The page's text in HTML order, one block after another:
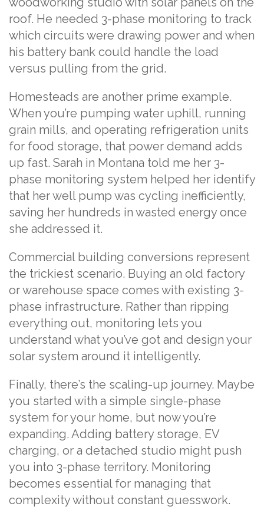
roof. He needed 3-phase monitoring to track
which circuits were drawing power and when
his battery bank could handle the load
versus pulling from the grid.
Homesteads are another prime example.
When you’re pumping water uphill, running
grain mills, and operating refrigeration units
for food storage, that power demand adds
up fast. Sarah in Montana told me her 3-
phase monitoring system helped her identify
that her well pump was cycling inefficiently,
saving her hundreds in wasted energy once
she addressed it.
Commercial building conversions represent
the trickiest scenario. Buying an old factory
or warehouse space comes with existing 3-
phase infrastructure. Rather than ripping
everything out, monitoring lets you
understand what you’ve got and design your
solar system around it intelligently.
Finally, there’s the scaling-up journey. Maybe
you started with a simple single-phase
system for your home, but now you’re
expanding. Adding battery storage, EV
charging, or a detached studio might push
you into 3-phase territory. Monitoring
becomes essential for managing that
complexity without constant guesswork.